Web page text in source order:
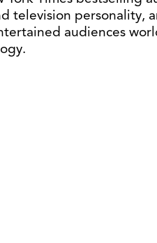
television personality,
audiences